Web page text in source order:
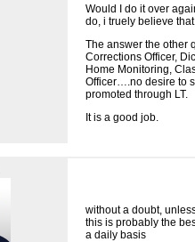
Would I do it over
do, i truely believe
The answer the other
Corrections Officer,
Home Monitoring,
Officer….no desire to
promoted through LT.
It is a good job.
without a doubt,
this is probably the
a daily basis